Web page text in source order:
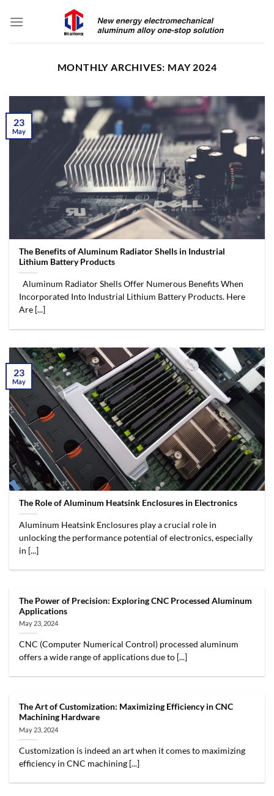
MONTHLY ARCHIVES: MAY 2024
The Benefits of Aluminum Radiator Shells in Industrial
Lithium Battery Products
Aluminum Radiator Shells Offer Numerous Benefits When
Incorporated Into Industrial Lithium Battery Products. Here
Are [...]
23
May
The Role of Aluminum Heatsink Enclosures in Electronics
Aluminum Heatsink Enclosures play a crucial role in
unlocking the performance potential of electronics, especially
in [...]
23
May
The Power of Precision: Exploring CNC Processed Aluminum
Applications
May 23, 2024
CNC (Computer Numerical Control) processed aluminum
offers a wide range of applications due to [...]
The Art of Customization: Maximizing Efficiency in CNC
Machining Hardware
May 23, 2024
Customization is indeed an art when it comes to maximizing
efficiency in CNC machining [...]